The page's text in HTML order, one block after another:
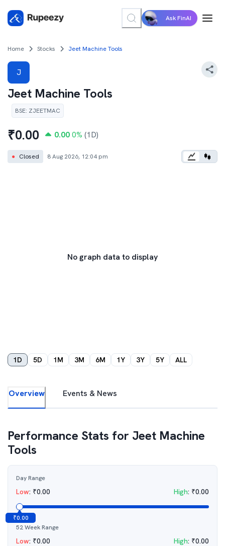
Ask FinAI
Home Stocks Jeet Machine Tools
J
Jeet Machine Tools
BSE: ZJEETMAC
₹0.00 0.00 0% (1D)
● Closed 8 Aug 2026, 12:04 pm
No graph data to display
1D 5D 1M 3M 6M 1Y 3Y 5Y ALL
Overview Events & News
Performance Stats for Jeet Machine
Tools
Day Range
Low: ₹0.00 High: ₹0.00
₹0.00
52 Week Range
Low: ₹0.00 High: ₹0.00